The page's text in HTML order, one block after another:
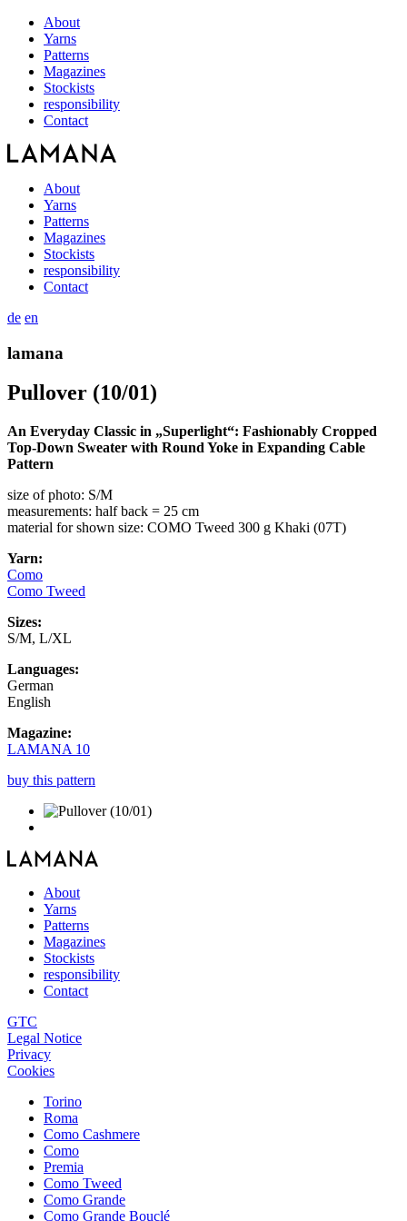
About
Yarns
Patterns
Magazines
Stockists
responsibility
Contact
About
Yarns
Patterns
Magazines
Stockists
responsibility
Contact
de en
lamana
Pullover (10/01)
An Everyday Classic in „Superlight“: Fashionably Cropped
Top-Down Sweater with Round Yoke in Expanding Cable
Pattern
size of photo: S/M
measurements: half back = 25 cm
material for shown size: COMO Tweed 300 g Khaki (07T)
Yarn:
Como
Como Tweed
Sizes:
S/M, L/XL
Languages:
German
English
Magazine:
LAMANA 10
buy this pattern
About
Yarns
Patterns
Magazines
Stockists
responsibility
Contact
GTC
Legal Notice
Privacy
Cookies
Torino
Roma
Como Cashmere
Como
Premia
Como Tweed
Como Grande
Como Grande Bouclé